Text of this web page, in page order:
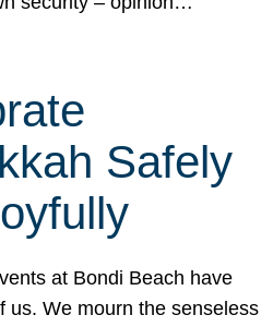
Safely
at Bondi Beach have
us. We mourn the senseless